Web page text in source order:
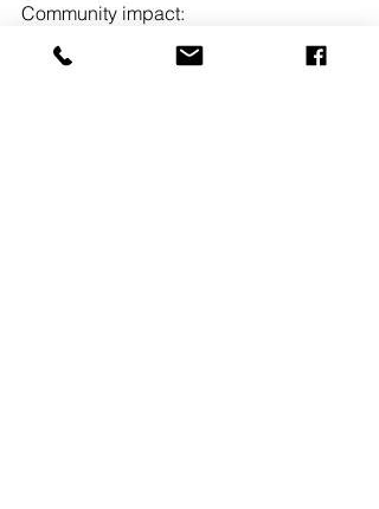
Community impact:
• Build new Community Solar project
• Increase power to grid with an array